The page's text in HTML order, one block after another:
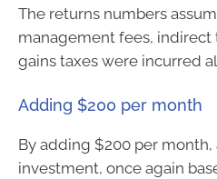
The returns numbers
management fees, indirect
gains taxes were incurred
Adding $200 per month
By adding $200 per month,
investment, once again